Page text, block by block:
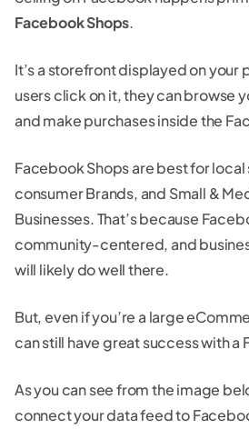
Facebook Shops.
It’s a storefront displayed on your
users click on it, they can browse
and make purchases inside the
Facebook Shops are best for
consumer Brands, and Small &
Businesses. That’s because
community-centered, and
will likely do well there.
But, even if you’re a large
can still have great success with a
As you can see from the image
connect your data feed to